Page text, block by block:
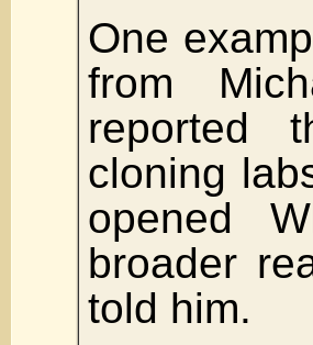
One
from
reported
cloning
opened
broader
told him.